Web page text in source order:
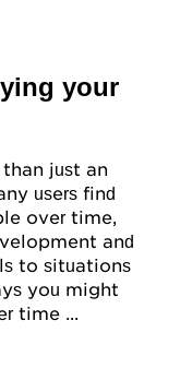
your
just an
users find
over time,
and
to situations
you might
time ...